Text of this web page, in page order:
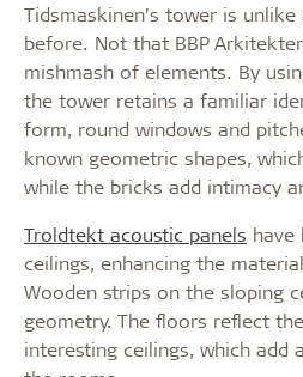
Tidsmaskinen’s tower is
before. Not that BBP
mishmash of elements. By
the tower retains a familiar
form, round windows and
known geometric shapes,
while the bricks add intimacy
Troldtekt acoustic panels have
ceilings, enhancing the
Wooden strips on the sloping
geometry. The floors reflect
interesting ceilings, which add